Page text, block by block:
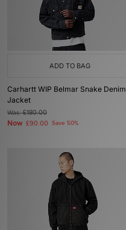
ADD TO BAG
Carhartt WIP Belmar Snake Denim
Jacket
Was£180.00
Now £90.00 Save 50%